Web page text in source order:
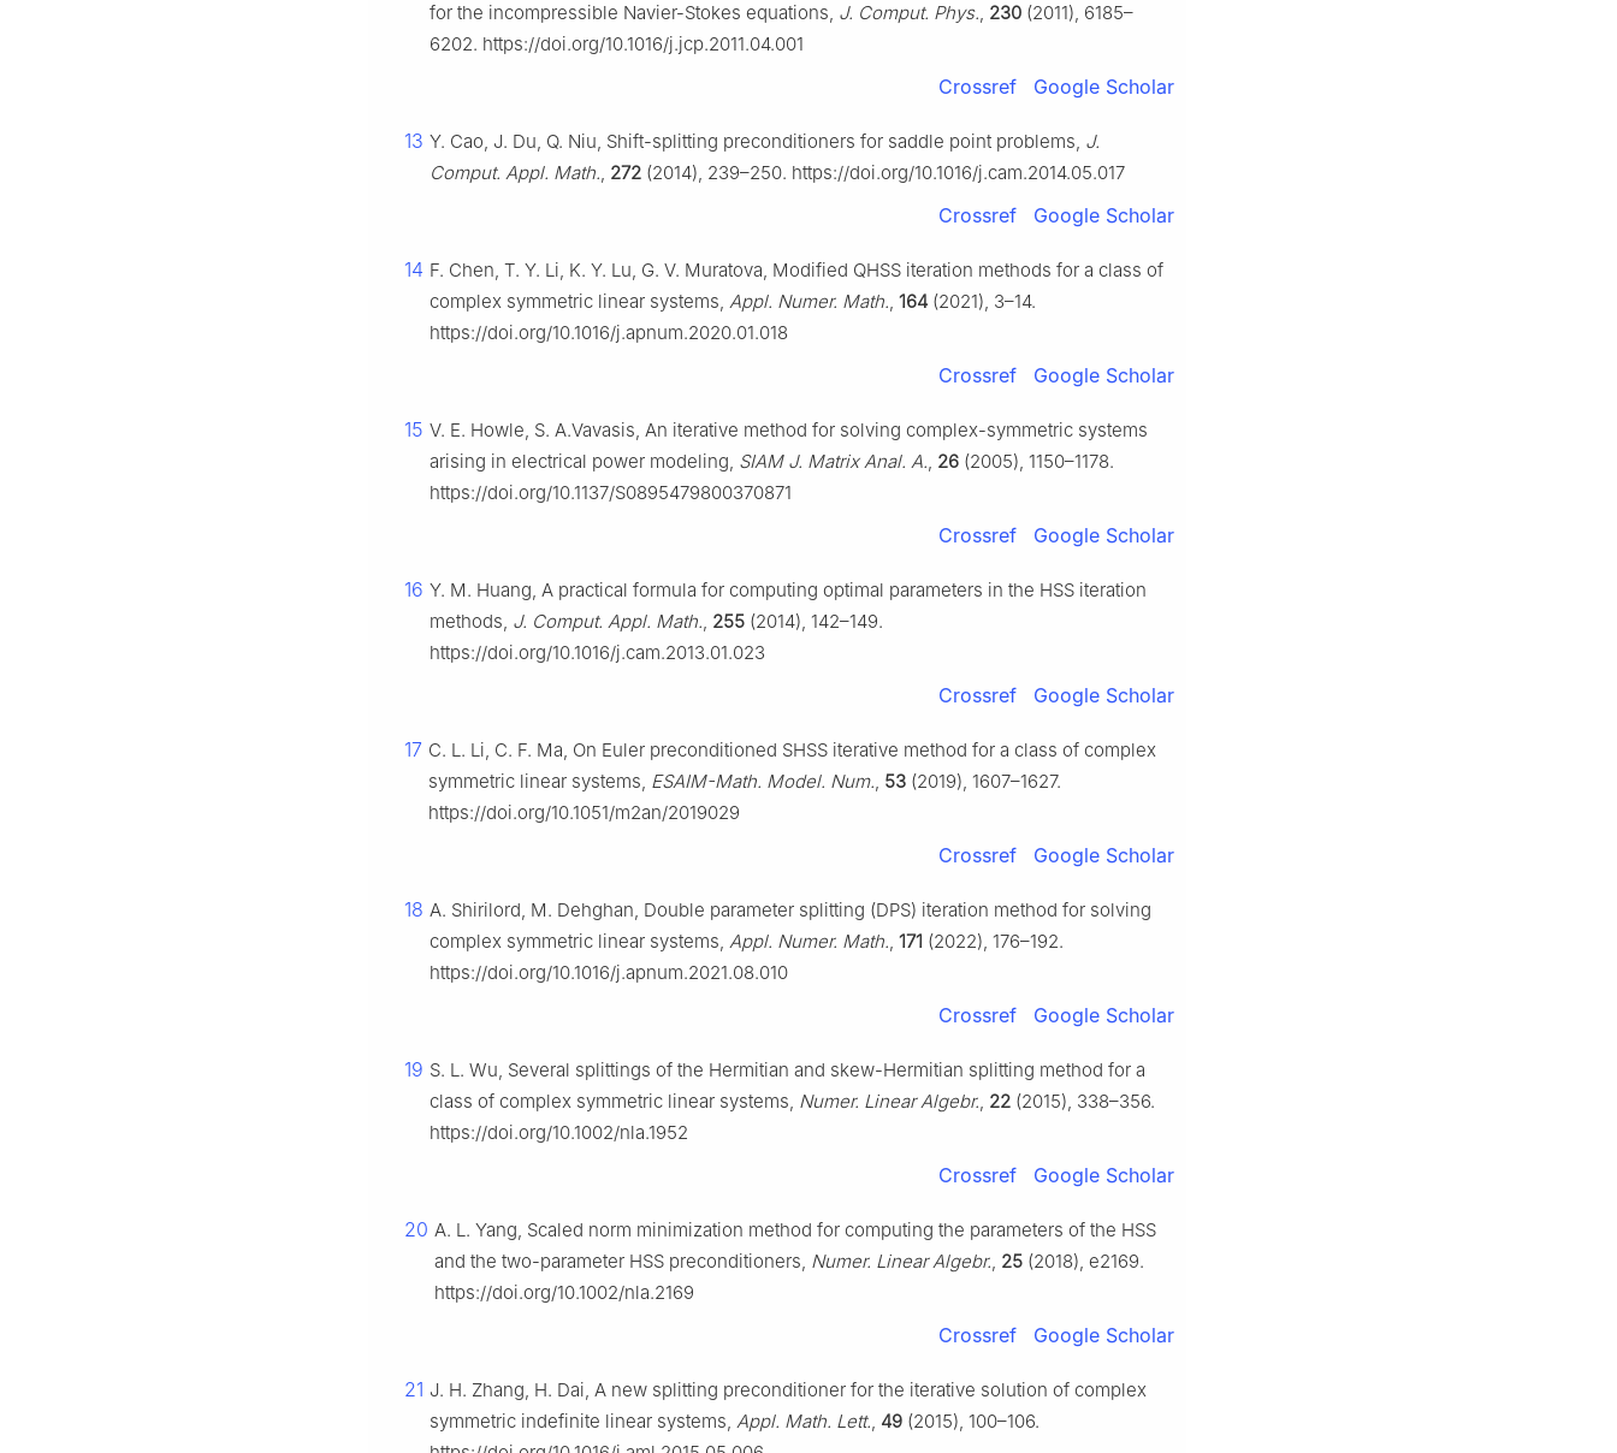
for the incompressible Navier-Stokes equations, J. Comput. Phys., 230 (2011), 6185–
6202. https://doi.org/10.1016/j.jcp.2011.04.001
Crossref Google Scholar
13 Y. Cao, J. Du, Q. Niu, Shift-splitting preconditioners for saddle point problems, J.
Comput. Appl. Math., 272 (2014), 239–250. https://doi.org/10.1016/j.cam.2014.05.017
Crossref Google Scholar
14 F. Chen, T. Y. Li, K. Y. Lu, G. V. Muratova, Modified QHSS iteration methods for a class of
complex symmetric linear systems, Appl. Numer. Math., 164 (2021), 3–14.
https://doi.org/10.1016/j.apnum.2020.01.018
Crossref Google Scholar
15 V. E. Howle, S. A.Vavasis, An iterative method for solving complex-symmetric systems
arising in electrical power modeling, SIAM J. Matrix Anal. A., 26 (2005), 1150–1178.
https://doi.org/10.1137/S0895479800370871
Crossref Google Scholar
16 Y. M. Huang, A practical formula for computing optimal parameters in the HSS iteration
methods, J. Comput. Appl. Math., 255 (2014), 142–149.
https://doi.org/10.1016/j.cam.2013.01.023
Crossref Google Scholar
17 C. L. Li, C. F. Ma, On Euler preconditioned SHSS iterative method for a class of complex
symmetric linear systems, ESAIM-Math. Model. Num., 53 (2019), 1607–1627.
https://doi.org/10.1051/m2an/2019029
Crossref Google Scholar
18 A. Shirilord, M. Dehghan, Double parameter splitting (DPS) iteration method for solving
complex symmetric linear systems, Appl. Numer. Math., 171 (2022), 176–192.
https://doi.org/10.1016/j.apnum.2021.08.010
Crossref Google Scholar
19 S. L. Wu, Several splittings of the Hermitian and skew-Hermitian splitting method for a
class of complex symmetric linear systems, Numer. Linear Algebr., 22 (2015), 338–356.
https://doi.org/10.1002/nla.1952
Crossref Google Scholar
20 A. L. Yang, Scaled norm minimization method for computing the parameters of the HSS
and the two-parameter HSS preconditioners, Numer. Linear Algebr., 25 (2018), e2169.
https://doi.org/10.1002/nla.2169
Crossref Google Scholar
21 J. H. Zhang, H. Dai, A new splitting preconditioner for the iterative solution of complex
symmetric indefinite linear systems, Appl. Math. Lett., 49 (2015), 100–106.